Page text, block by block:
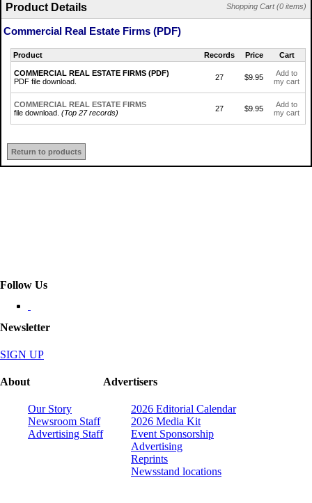
Shopping Cart (0 items)
Product Details
Commercial Real Estate Firms (PDF)
Product Records Price Cart
COMMERCIAL REAL ESTATE FIRMS (PDF)
PDF file download.
27 $9.95
Add to
my cart
COMMERCIAL REAL ESTATE FIRMS
file download. (Top 27 records) 27 $9.95
Add to
my cart
Return to products
Follow Us
Newsletter
SIGN UP
About
Our Story
Newsroom Staff
Advertising Staff
Advertisers
2026 Editorial Calendar
2026 Media Kit
Event Sponsorship
Advertising
Reprints
Newsstand locations